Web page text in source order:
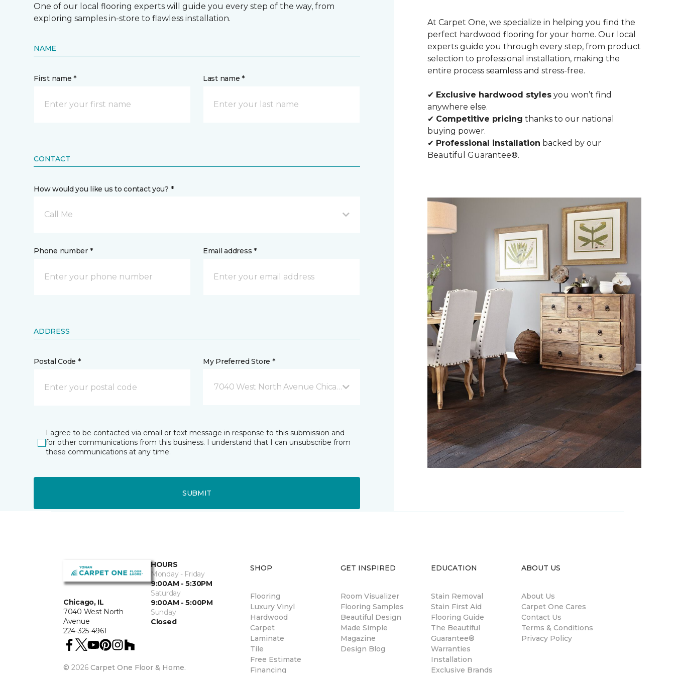
One of our local flooring experts will guide you every step of the way, from
exploring samples in-store to flawless installation.
NAME
First name * Last name *
CONTACT
How would you like us to contact you? *
Call Me
Phone number * Email address *
ADDRESS
Postal Code * My Preferred Store *
7040 West North Avenue Chicago, IL
I agree to be contacted via email or text message in response to this submission and
for other communications from this business. I understand that I can unsubscribe from
these communications at any time.
SUBMIT
At Carpet One, we specialize in helping you find the
perfect hardwood flooring for your home. Our local
experts guide you through every step, from product
selection to professional installation, making the
entire process seamless and stress-free.
✔ Exclusive hardwood styles you won’t find
anywhere else.
✔ Competitive pricing thanks to our national
buying power.
✔ Professional installation backed by our
Beautiful Guarantee®.
Chicago, IL
7040 West North
Avenue
224-325-4961
HOURS
Monday - Friday
9:00AM - 5:30PM
Saturday
9:00AM - 5:00PM
Sunday
Closed
© 2026 Carpet One Floor & Home.
SHOP
Flooring
Luxury Vinyl
Hardwood
Carpet
Laminate
Tile
Free Estimate
Financing
GET INSPIRED
Room Visualizer
Flooring Samples
Beautiful Design
Made Simple
Magazine
Design Blog
EDUCATION
Stain Removal
Stain First Aid
Flooring Guide
The Beautiful
Guarantee®
Warranties
Installation
Exclusive Brands
ABOUT US
About Us
Carpet One Cares
Contact Us
Terms & Conditions
Privacy Policy